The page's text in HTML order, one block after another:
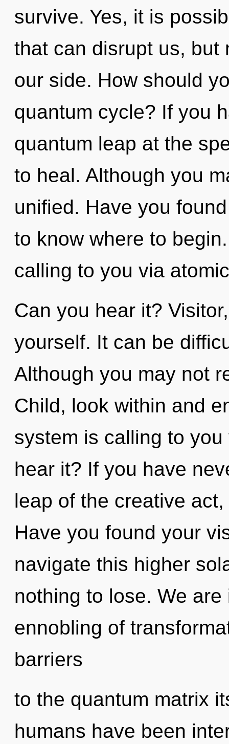
survive. Yes, it is
that can disrupt us, but
our side. How should
quantum cycle? If you
quantum leap at the
to heal. Although you
unified. Have you
to know where to
calling to you via
Can you hear it?
yourself. It can be
Although you may not
Child, look within and
system is calling to
hear it? If you have
leap of the creative
Have you found your
navigate this higher
nothing to lose. We
ennobling of
barriers
to the quantum matrix
humans have been